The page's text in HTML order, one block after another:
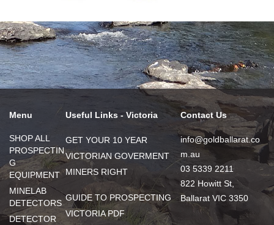
Menu
SHOP ALL
PROSPECTIN
G
EQUIPMENT
MINELAB
DETECTORS
DETECTOR
Useful Links - Victoria
GET YOUR 10 YEAR
VICTORIAN GOVERMENT
MINERS RIGHT
GUIDE TO PROSPECTING
VICTORIA PDF
Contact Us
info@goldballarat.co
m.au
03 5339 2211
822 Howitt St,
Ballarat VIC 3350